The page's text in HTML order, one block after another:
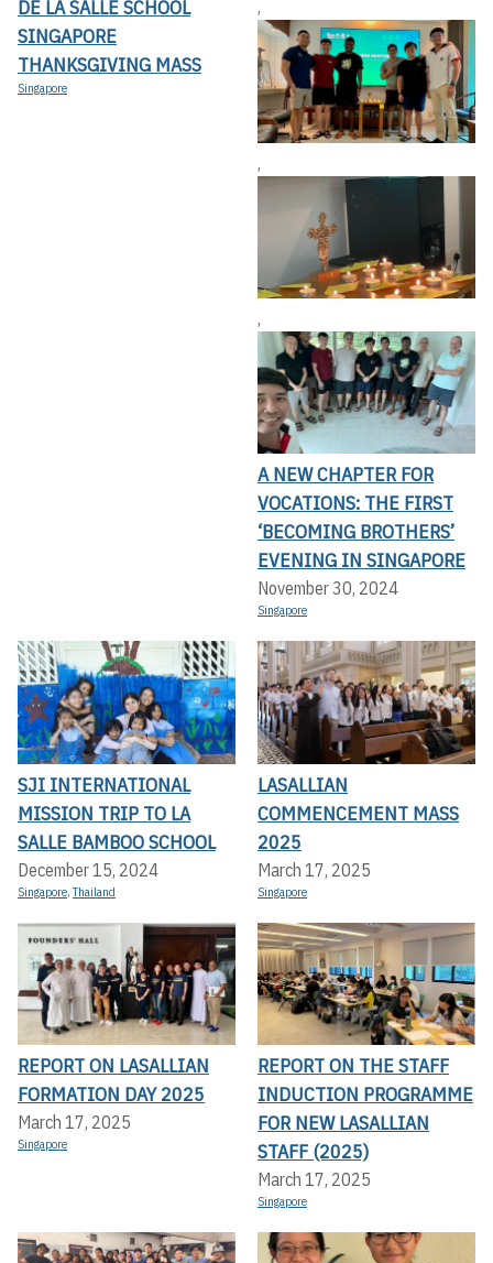
DE LA SALLE SCHOOL
SINGAPORE
THANKSGIVING MASS
Singapore
,
,
,
A NEW CHAPTER FOR
VOCATIONS: THE FIRST
‘BECOMING BROTHERS’
EVENING IN SINGAPORE
November 30, 2024
Singapore
SJI INTERNATIONAL
MISSION TRIP TO LA
SALLE BAMBOO SCHOOL
December 15, 2024
Singapore,Thailand
LASALLIAN
COMMENCEMENT MASS
2025
March 17, 2025
Singapore
REPORT ON LASALLIAN
FORMATION DAY 2025
March 17, 2025
Singapore
REPORT ON THE STAFF
INDUCTION PROGRAMME
FOR NEW LASALLIAN
STAFF (2025)
March 17, 2025
Singapore